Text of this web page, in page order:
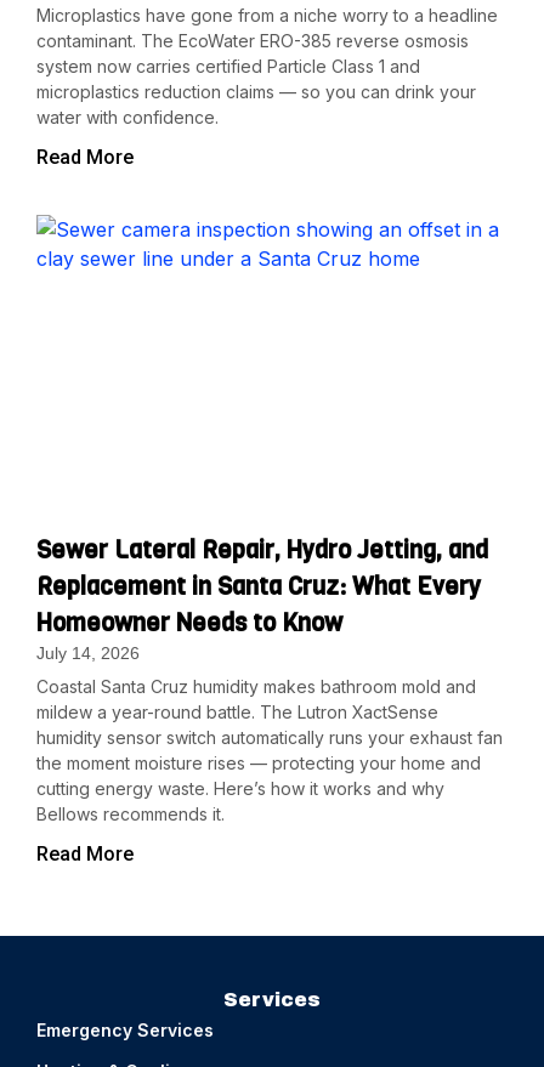
Microplastics have gone from a niche worry to a headline
contaminant. The EcoWater ERO-385 reverse osmosis
system now carries certified Particle Class 1 and
microplastics reduction claims — so you can drink your
water with confidence.
Read More
Sewer Lateral Repair, Hydro Jetting, and
Replacement in Santa Cruz: What Every
Homeowner Needs to Know
July 14, 2026
Coastal Santa Cruz humidity makes bathroom mold and
mildew a year-round battle. The Lutron XactSense
humidity sensor switch automatically runs your exhaust fan
the moment moisture rises — protecting your home and
cutting energy waste. Here’s how it works and why
Bellows recommends it.
Read More
Services
Emergency Services